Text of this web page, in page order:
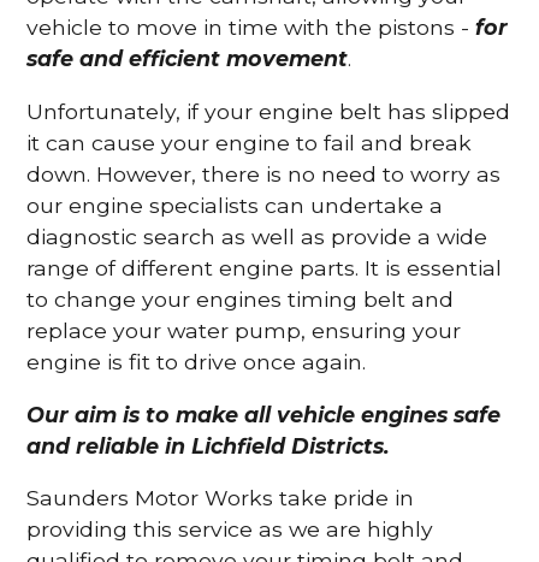
vehicle to move in time with the pistons -for
safe and efficient movement.
Unfortunately, if your engine belt has slipped
it can cause your engine to fail and break
down. However, there is no need to worry as
our engine specialists can undertake a
diagnostic search as well as provide a wide
range of different engine parts. It is essential
to change your engines timing belt and
replace your water pump, ensuring your
engine is fit to drive once again.
Our aim is to make all vehicle engines safe
and reliable in Lichfield Districts.
Saunders Motor Works take pride in
providing this service as we are highly